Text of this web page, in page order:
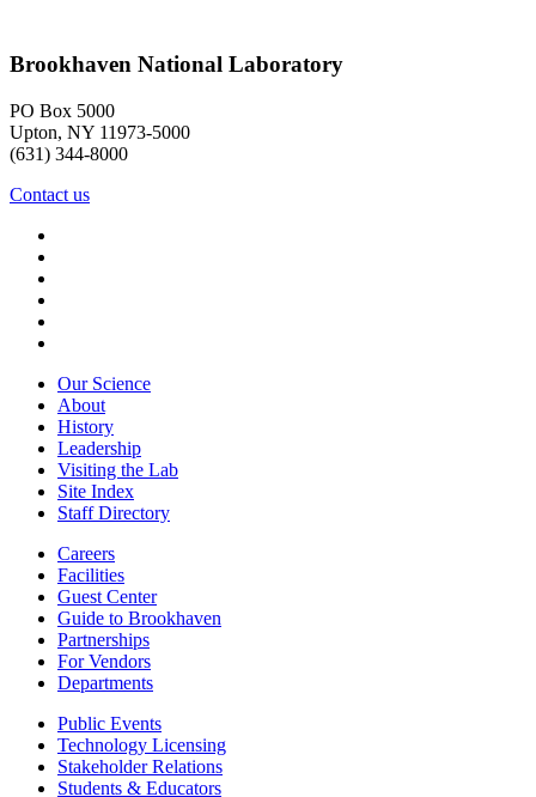
Brookhaven National Laboratory
PO Box 5000
Upton, NY 11973-5000
(631) 344-8000
Contact us
Our Science
About
History
Leadership
Visiting the Lab
Site Index
Staff Directory
Careers
Facilities
Guest Center
Guide to Brookhaven
Partnerships
For Vendors
Departments
Public Events
Technology Licensing
Stakeholder Relations
Students & Educators